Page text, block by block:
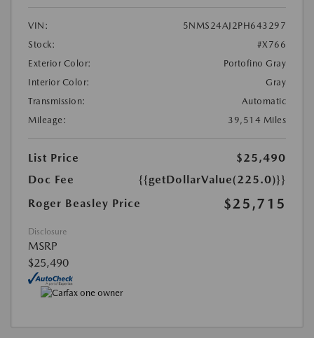
VIN:
5NMS24AJ2PH643297
Stock:
#X766
Exterior Color:
Portofino Gray
Interior Color:
Gray
Transmission:
Automatic
Mileage:
39,514 Miles
List Price
$25,490
Doc Fee
{{getDollarValue(225.0)}}
Roger Beasley Price
$25,715
Disclosure
MSRP
$25,490